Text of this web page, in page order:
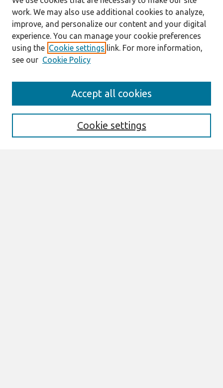
Enter search terms:
work. We may also use additional cookies to analyze,
improve, and personalize our content and your digital
experience. You can manage your cookie preferences
using the Cookie settings link. For more information,
see our Cookie Policy
Cookie settings
Accept all cookies